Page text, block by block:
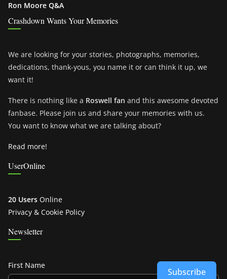
Ron Moore Q&A
Crashdown Wants Your Memories
We are looking for your stories, photographs, memories,
dedications, thank-yous, you name it or can think it up, we
want it!
There is nothing like a Roswell fan and this awesome devoted
fanbase. Please join us and share your memories with us.
You want to know what we are talking about?
Read more!
UserOnline
20 Users Online
Privacy & Cookie Policy
Newsletter
First Name
Subscribe